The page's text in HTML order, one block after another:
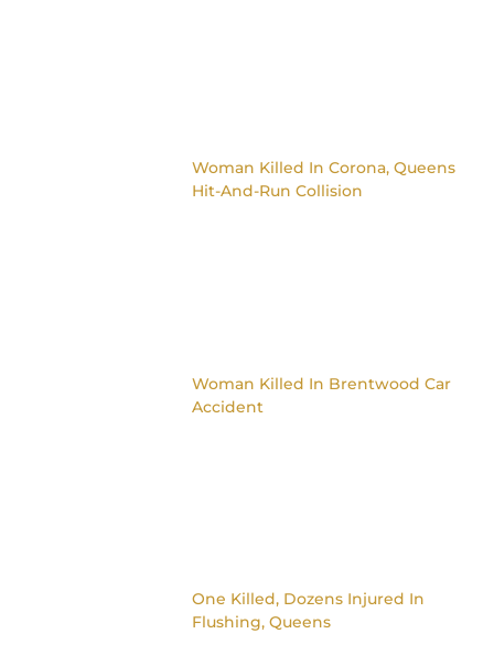
Woman Killed In Corona, Queens
Hit-And-Run Collision
Woman Killed In Brentwood Car
Accident
One Killed, Dozens Injured In
Flushing, Queens